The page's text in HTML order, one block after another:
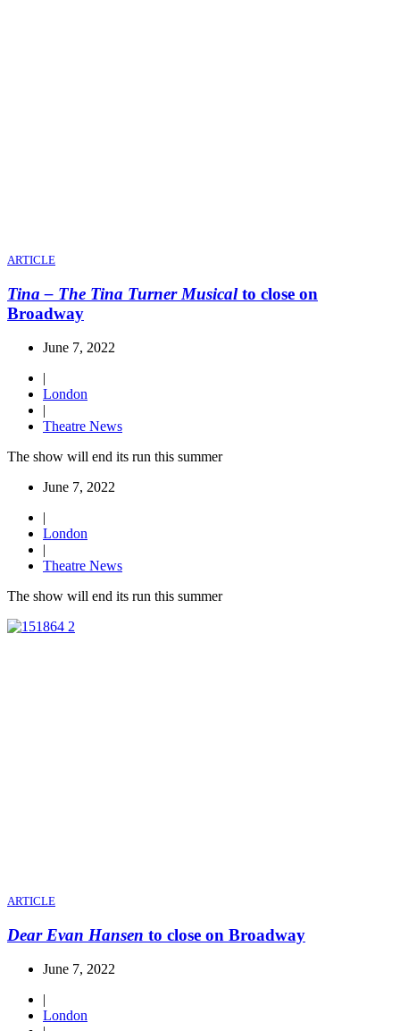
ARTICLE
Tina – The Tina Turner Musicalto close on
Broadway
June 7, 2022
|
London
|
Theatre News
The show will end its run this summer
June 7, 2022
|
London
|
Theatre News
The show will end its run this summer
ARTICLE
Dear Evan Hansen to close on Broadway
June 7, 2022
London